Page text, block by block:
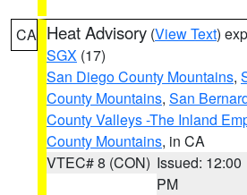
CA Heat Advisory (View Text)
SGX (17)
San Diego County Mountains,
County Mountains, San
County Valleys -The Inland
County Mountains, in CA
VTEC# 8 (CON) Issued: 12:00
PM